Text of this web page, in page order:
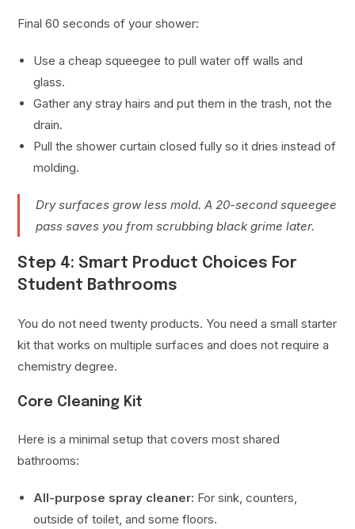
Final 60 seconds of your shower:
Use a cheap squeegee to pull water off walls and
glass.
Gather any stray hairs and put them in the trash, not the
drain.
Pull the shower curtain closed fully so it dries instead of
molding.
Dry surfaces grow less mold. A 20-second squeegee
pass saves you from scrubbing black grime later.
Step 4: Smart Product Choices For
Student Bathrooms
You do not need twenty products. You need a small starter
kit that works on multiple surfaces and does not require a
chemistry degree.
Core Cleaning Kit
Here is a minimal setup that covers most shared
bathrooms:
All-purpose spray cleaner: For sink, counters,
outside of toilet, and some floors.